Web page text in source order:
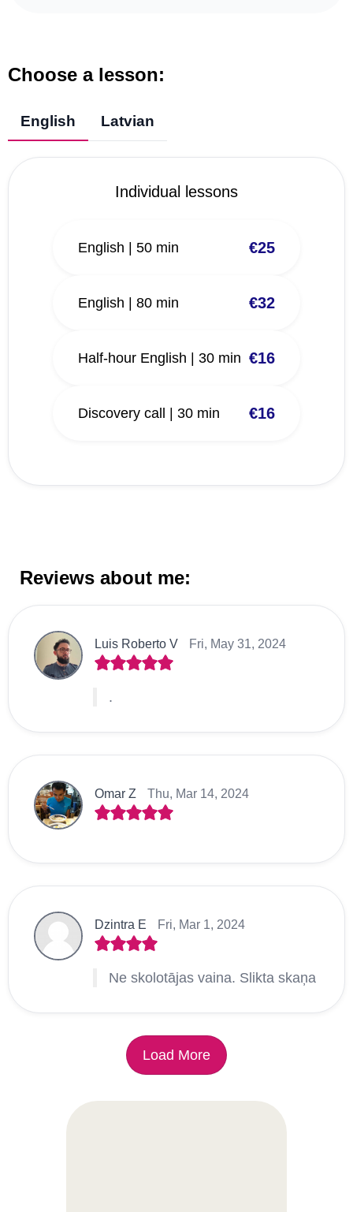
Choose a lesson:
English Latvian
Individual lessons
English | 50 min €25
English | 80 min €32
Half-hour English | 30 min €16
Discovery call | 30 min €16
Reviews about me:
Luis Roberto V Fri, May 31, 2024
.
Omar Z Thu, Mar 14, 2024
Dzintra E Fri, Mar 1, 2024
Ne skolotājas vaina. Slikta skaņa
Load More